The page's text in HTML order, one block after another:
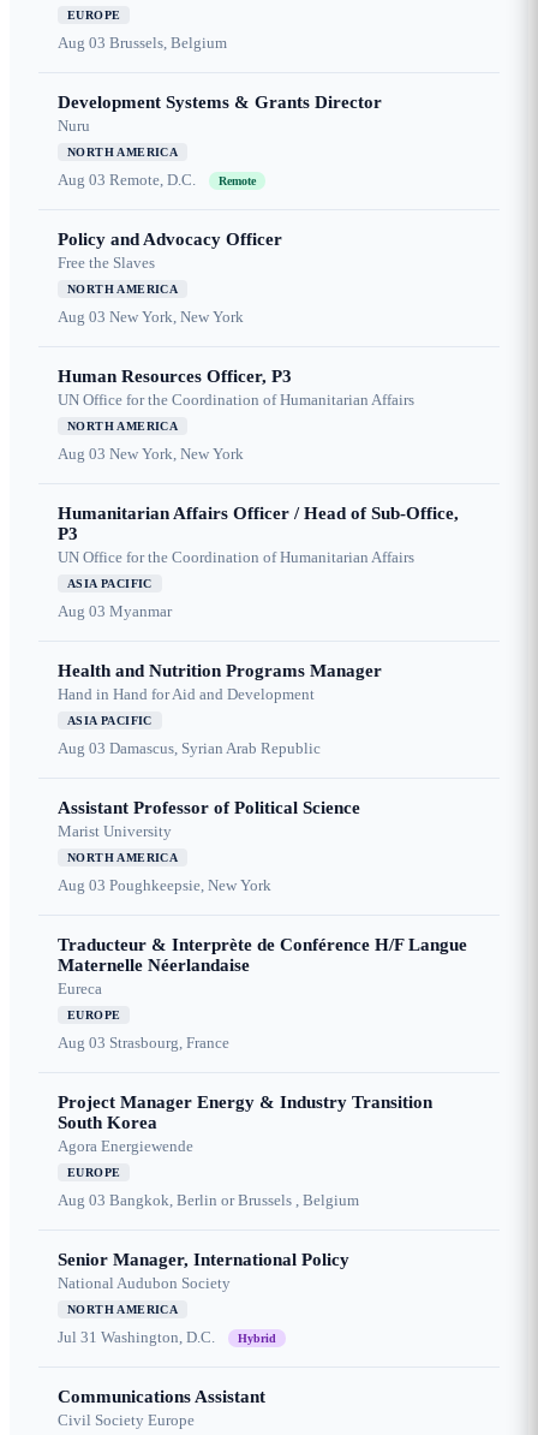
EUROPE
Aug 03 Brussels, Belgium
Development Systems & Grants Director
Nuru
NORTH AMERICA
Aug 03 Remote, D.C. Remote
Policy and Advocacy Officer
Free the Slaves
NORTH AMERICA
Aug 03 New York, New York
Human Resources Officer, P3
UN Office for the Coordination of Humanitarian Affairs
NORTH AMERICA
Aug 03 New York, New York
Humanitarian Affairs Officer / Head of Sub-Office,
P3
UN Office for the Coordination of Humanitarian Affairs
ASIA PACIFIC
Aug 03 Myanmar
Health and Nutrition Programs Manager
Hand in Hand for Aid and Development
ASIA PACIFIC
Aug 03 Damascus, Syrian Arab Republic
Assistant Professor of Political Science
Marist University
NORTH AMERICA
Aug 03 Poughkeepsie, New York
Traducteur & Interprète de Conférence H/F Langue
Maternelle Néerlandaise
Eureca
EUROPE
Aug 03 Strasbourg, France
Project Manager Energy & Industry Transition
South Korea
Agora Energiewende
EUROPE
Aug 03 Bangkok, Berlin or Brussels , Belgium
Senior Manager, International Policy
National Audubon Society
NORTH AMERICA
Jul 31 Washington, D.C. Hybrid
Communications Assistant
Civil Society Europe